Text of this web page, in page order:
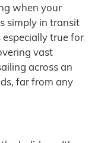
when your
simply in transit
true for
vast
across an
far from any